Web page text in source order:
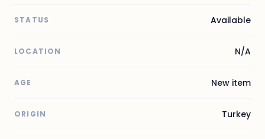
STATUS Available
LOCATION N/A
AGE New item
ORIGIN Turkey